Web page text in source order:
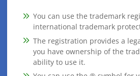
You can use the trademark
international trademark
The registration provides a
you have ownership of the
ability to use it.